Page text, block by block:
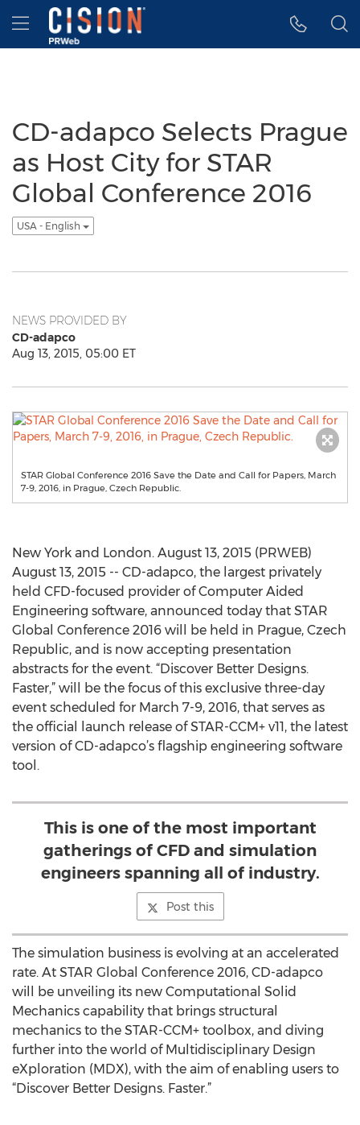
Accessibility Statement
Skip Navigation
Hamburger menu
CD-adapco Selects Prague
as Host City for STAR
Global Conference 2016
USA - English
NEWS PROVIDED BY
CD-adapco
Aug 13, 2015, 05:00 ET
STAR Global Conference 2016 Save the Date and Call for Papers, March
7-9, 2016, in Prague, Czech Republic.
New York and London. August 13, 2015 (PRWEB)
August 13, 2015 -- CD-adapco, the largest privately
held CFD-focused provider of Computer Aided
Engineering software, announced today that STAR
Global Conference 2016 will be held in Prague, Czech
Republic, and is now accepting presentation
abstracts for the event. “Discover Better Designs.
Faster,” will be the focus of this exclusive three-day
event scheduled for March 7-9, 2016, that serves as
the official launch release of STAR-CCM+ v11, the latest
version of CD-adapco’s flagship engineering software
tool.
This is one of the most important
gatherings of CFD and simulation
engineers spanning all of industry.
Post this
The simulation business is evolving at an accelerated
rate. At STAR Global Conference 2016, CD-adapco
will be unveiling its new Computational Solid
Mechanics capability that brings structural
mechanics to the STAR-CCM+ toolbox, and diving
further into the world of Multidisciplinary Design
eXploration (MDX), with the aim of enabling users to
“Discover Better Designs. Faster.”